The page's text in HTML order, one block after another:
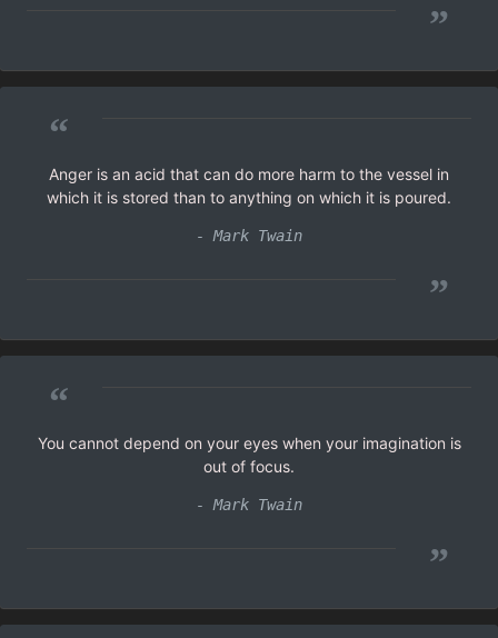
”
“
Anger is an acid that can do more harm to the vessel in
which it is stored than to anything on which it is poured.
- Mark Twain
”
“
You cannot depend on your eyes when your imagination is
out of focus.
- Mark Twain
”